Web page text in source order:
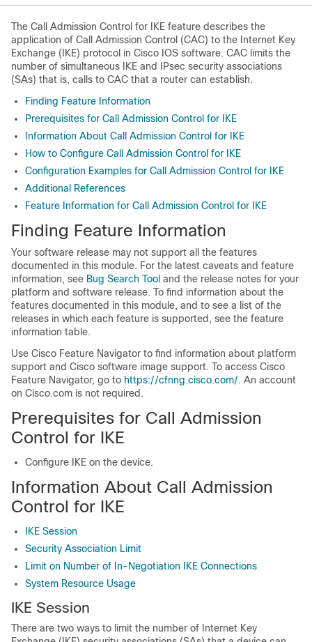
The Call Admission Control for IKE feature describes the
application of Call Admission Control (CAC) to the Internet Key
Exchange (IKE) protocol in Cisco IOS software. CAC limits the
number of simultaneous IKE and IPsec security associations
(SAs) that is, calls to CAC that a router can establish.
Finding Feature Information
Prerequisites for Call Admission Control for IKE
Information About Call Admission Control for IKE
How to Configure Call Admission Control for IKE
Configuration Examples for Call Admission Control for IKE
Additional References
Feature Information for Call Admission Control for IKE
Finding Feature Information
Your software release may not support all the features
documented in this module. For the latest caveats and feature
information, see Bug Search Tool and the release notes for your
platform and software release. To find information about the
features documented in this module, and to see a list of the
releases in which each feature is supported, see the feature
information table.
Use Cisco Feature Navigator to find information about platform
support and Cisco software image support. To access Cisco
Feature Navigator, go to https://cfnng.cisco.com/. An account
on Cisco.com is not required.
Prerequisites for Call Admission
Control for IKE
Configure IKE on the device.
Information About Call Admission
Control for IKE
IKE Session
Security Association Limit
Limit on Number of In-Negotiation IKE Connections
System Resource Usage
IKE Session
There are two ways to limit the number of Internet Key